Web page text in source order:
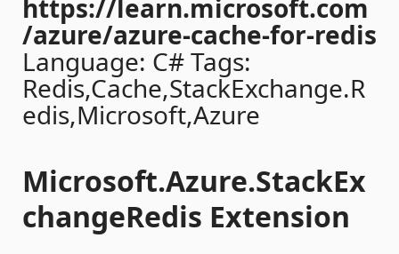
https://learn.microsoft.com
/azure/azure-cache-for-redis
Language: C# Tags:
Redis,Cache,StackExchange.R
edis,Microsoft,Azure
Microsoft.Azure.StackEx
changeRedis Extension